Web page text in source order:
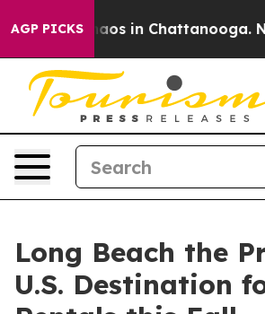
AGP PICKSChaos in Chattanooga.
Long Beach the
U.S. Destination